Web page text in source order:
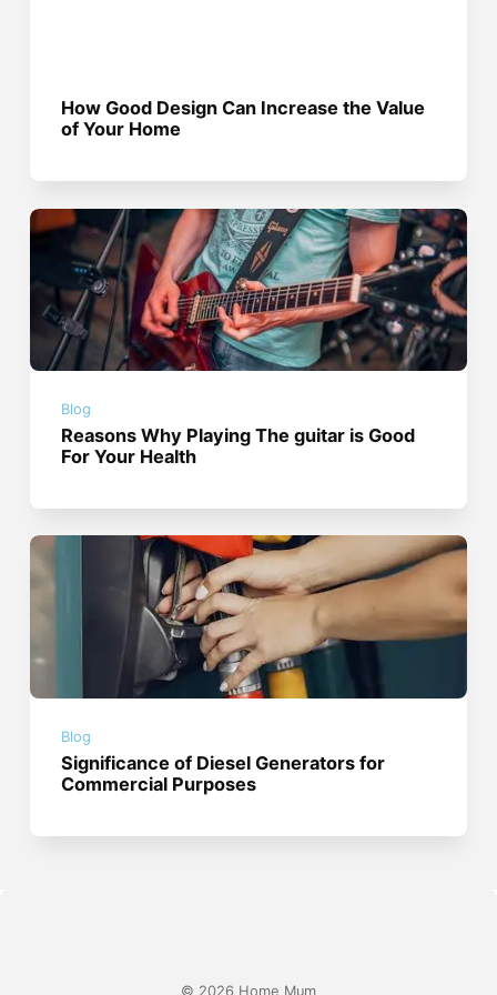
How Good Design Can Increase the Value
of Your Home
Blog
Reasons Why Playing The guitar is Good
For Your Health
Blog
Significance of Diesel Generators for
Commercial Purposes
© 2026 Home Mum